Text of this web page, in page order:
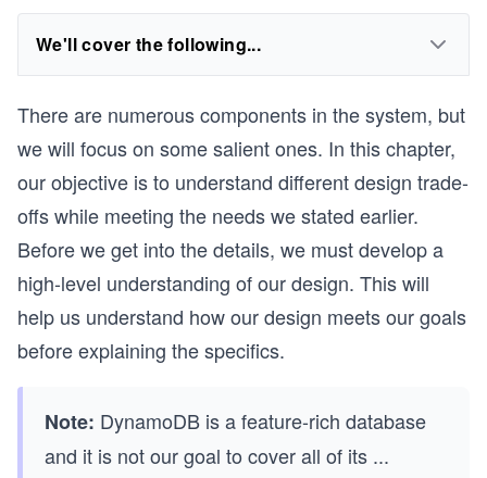
We'll cover the following...
There are numerous components in the system, but
we will focus on some salient ones. In this chapter,
our objective is to understand different design trade-
offs while meeting the needs we stated earlier.
Before we get into the details, we must develop a
high-level understanding of our design. This will
help us understand how our design meets our goals
before explaining the specifics.
Note: DynamoDB is a feature-rich database
and it is not our goal to cover all of its ...